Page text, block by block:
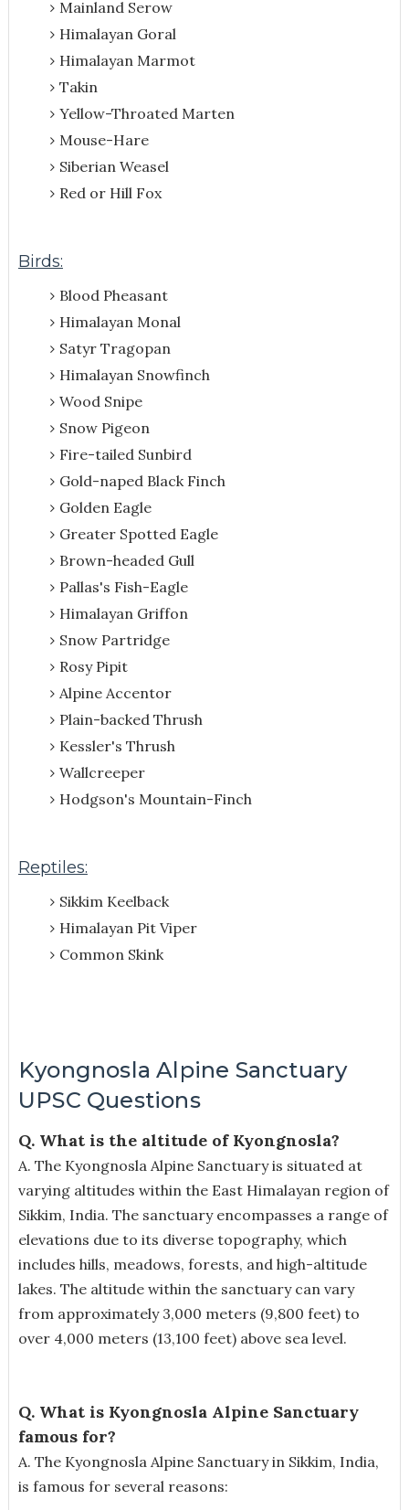
Mainland Serow
Himalayan Goral
Himalayan Marmot
Takin
Yellow-Throated Marten
Mouse-Hare
Siberian Weasel
Red or Hill Fox
Birds:
Blood Pheasant
Himalayan Monal
Satyr Tragopan
Himalayan Snowfinch
Wood Snipe
Snow Pigeon
Fire-tailed Sunbird
Gold-naped Black Finch
Golden Eagle
Greater Spotted Eagle
Brown-headed Gull
Pallas's Fish-Eagle
Himalayan Griffon
Snow Partridge
Rosy Pipit
Alpine Accentor
Plain-backed Thrush
Kessler's Thrush
Wallcreeper
Hodgson's Mountain-Finch
Reptiles:
Sikkim Keelback
Himalayan Pit Viper
Common Skink
Kyongnosla Alpine Sanctuary
UPSC Questions
Q. What is the altitude of Kyongnosla?
A. The Kyongnosla Alpine Sanctuary is situated at
varying altitudes within the East Himalayan region of
Sikkim, India. The sanctuary encompasses a range of
elevations due to its diverse topography, which
includes hills, meadows, forests, and high-altitude
lakes. The altitude within the sanctuary can vary
from approximately 3,000 meters (9,800 feet) to
over 4,000 meters (13,100 feet) above sea level.
Q. What is Kyongnosla Alpine Sanctuary
famous for?
A. The Kyongnosla Alpine Sanctuary in Sikkim, India,
is famous for several reasons: